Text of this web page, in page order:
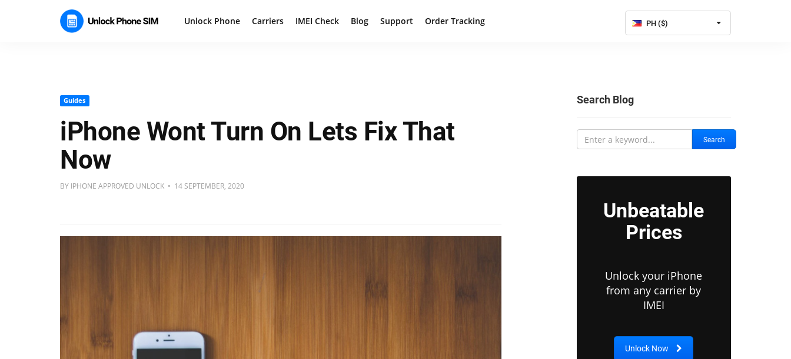
Unlock Phone Carriers IMEI Check Blog Support Order Tracking PH ($)
Guides
iPhone Wont Turn On Lets Fix That
Now
BY IPHONE APPROVED UNLOCK • 14 SEPTEMBER, 2020
Search Blog
Search
Unbeatable
Prices
Unlock your iPhone
from any carrier by
IMEI
Unlock Now